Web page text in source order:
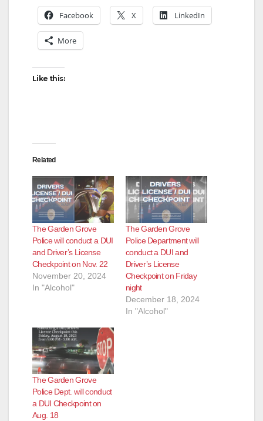
V
o
Facebook X LinkedIn
More
Like this:
Related
The Garden Grove
Police will conduct a DUI
and Driver’s License
Checkpoint on Nov. 22
November 20, 2024
In "Alcohol"
The Garden Grove
Police Department will
conduct a DUI and
Driver’s License
Checkpoint on Friday
night
December 18, 2024
In "Alcohol"
The Garden Grove
Police Dept. will conduct
a DUI Checkpoint on
Aug. 18